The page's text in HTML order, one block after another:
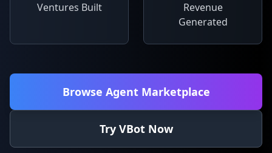
Ventures Built
Revenue
Generated
Browse Agent Marketplace
Try VBot Now